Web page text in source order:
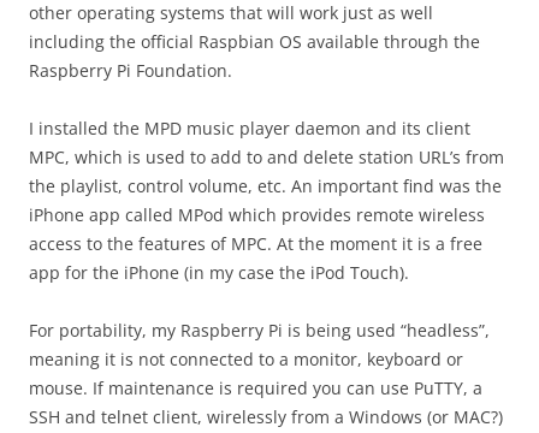
other operating systems that will work just as well
including the official Raspbian OS available through the
Raspberry Pi Foundation.
I installed the MPD music player daemon and its client
MPC, which is used to add to and delete station URL’s from
the playlist, control volume, etc. An important find was the
iPhone app called MPod which provides remote wireless
access to the features of MPC. At the moment it is a free
app for the iPhone (in my case the iPod Touch).
For portability, my Raspberry Pi is being used “headless”,
meaning it is not connected to a monitor, keyboard or
mouse. If maintenance is required you can use PuTTY, a
SSH and telnet client, wirelessly from a Windows (or MAC?)